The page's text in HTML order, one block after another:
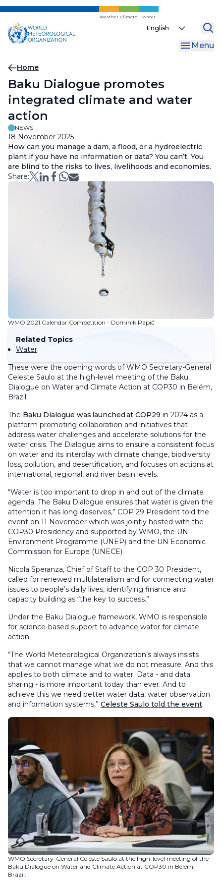
Skip
main
content
Weather Climate Water
Select
Menu
Breadcrumb
Home
Baku Dialogue promotes
integrated climate and water
action
NEWS
18 November 2025
How can you manage a dam, a flood, or a hydroelectric
plant if you have no information or data? You can’t. You
are blind to the risks to lives, livelihoods and economies.
Share:
WMO 2021 Calendar Competition - Dominik Papić
Related Topics
Water
These were the opening words of WMO Secretary-General
Celeste Saulo at the high-level meeting of the Baku
Dialogue on Water and Climate Action at COP30 in Belém,
Brazil.
The Baku Dialogue was launched at COP29 in 2024 as a
platform promoting collaboration and initiatives that
address water challenges and accelerate solutions for the
water crisis. The Dialogue aims to ensure a consistent focus
on water and its interplay with climate change, biodiversity
loss, pollution, and desertification, and focuses on actions at
international, regional, and river basin levels.
“Water is too important to drop in and out of the climate
agenda. The Baku Dialogue ensures that water is given the
attention it has long deserves,” COP 29 President told the
event on 11 November which was jointly hosted with the
COP30 Presidency and supported by WMO, the UN
Environment Programme (UNEP) and the UN Economic
Commission for Europe (UNECE).
Nicola Speranza, Chief of Staff to the COP 30 President,
called for renewed multilateralism and for connecting water
issues to people’s daily lives, identifying finance and
capacity building as “the key to success.”
Under the Baku Dialogue framework, WMO is responsible
for science-based support to advance water for climate
action.
“The World Meteorological Organization’s always insists
that we cannot manage what we do not measure. And this
applies to both climate and to water. Data - and data
sharing - is more important today than ever. And to
achieve this we need better water data, water observation
and information systems,” Celeste Saulo told the event.
WMO Secretary-General Celeste Saulo at the high-level meeting of the
Baku Dialogue on Water and Climate Action at COP30 in Belém,
Brazil.